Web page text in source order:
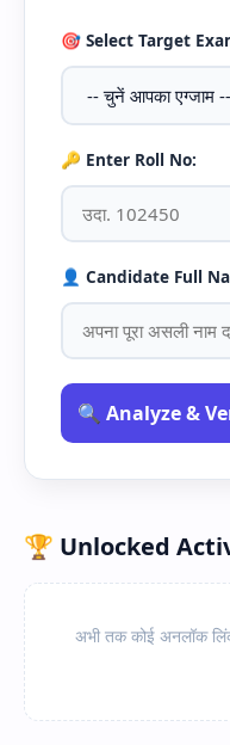
🎯 Select Target
🔑 Enter Roll No:
👤 Candidate Full
🔍 Analyze &
🏆 Unlocked
अभी तक कोई अनलॉक